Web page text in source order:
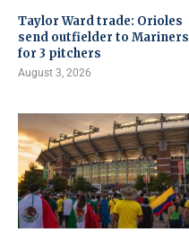
Taylor Ward trade: Orioles
send outfielder to Mariners
for 3 pitchers
August 3, 2026